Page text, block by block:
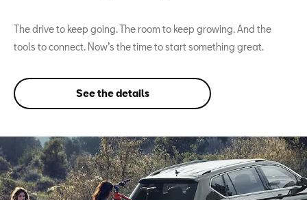
The drive to keep going. The room to keep growing. And the
tools to connect. Now’s the time to start something great.
See the details